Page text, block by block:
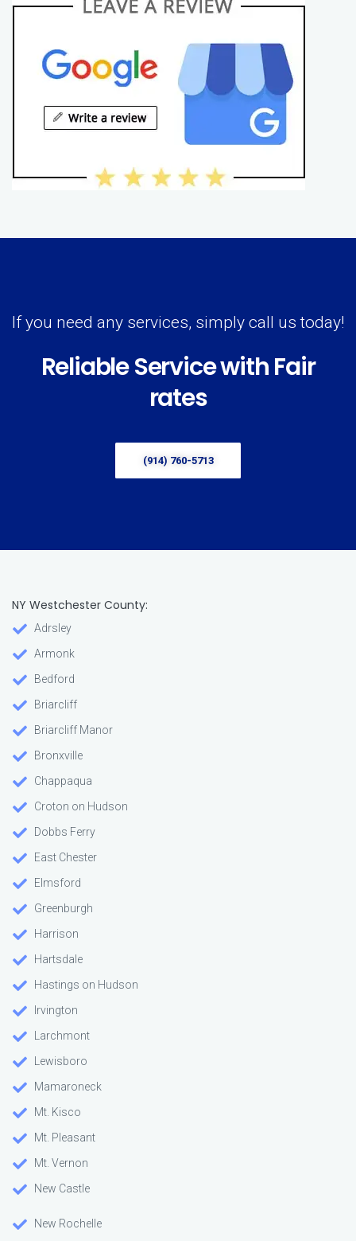
If you need any services, simply call us today!
Reliable Service with Fair
rates
(914) 760-5713
NY Westchester County:
Adrsley
Armonk
Bedford
Briarcliff
Briarcliff Manor
Bronxville
Chappaqua
Croton on Hudson
Dobbs Ferry
East Chester
Elmsford
Greenburgh
Harrison
Hartsdale
Hastings on Hudson
Irvington
Larchmont
Lewisboro
Mamaroneck
Mt. Kisco
Mt. Pleasant
Mt. Vernon
New Castle
New Rochelle